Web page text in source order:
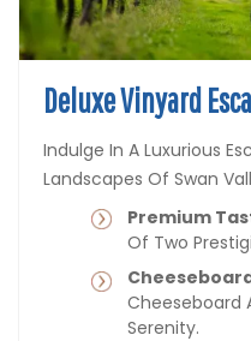
Deluxe Vinyard
Indulge In A Luxurious
Landscapes Of Swan
Premium
Of Two
Cheeseboard
Serenity.